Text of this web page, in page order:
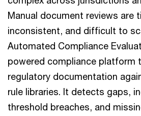
Manual document reviews are
inconsistent, and difficult to
Automated Compliance
powered compliance platform
regulatory documentation
rule libraries. It detects gaps,
threshold breaches, and